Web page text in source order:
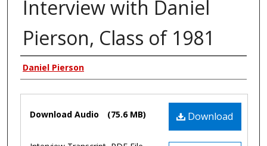
Interview with Daniel
Pierson, Class of 1981
Authors
Daniel Pierson
Files Download
Download Audio (75.6 MB)